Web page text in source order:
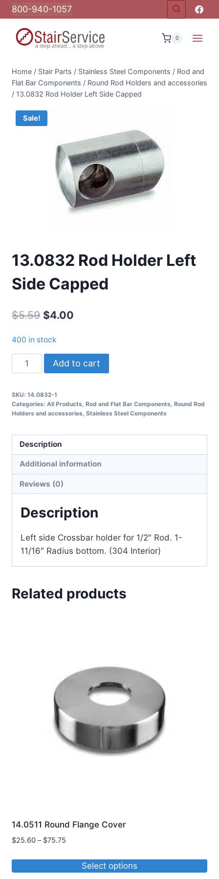
Skip
to
content
800-940-1057
0
Home / Stair Parts / Stainless Steel Components / Rod and
Flat Bar Components / Round Rod Holders and accessories
/ 13.0832 Rod Holder Left Side Capped
Sale!
13.0832 Rod Holder Left
Side Capped
$5.59 Original
$5.59.
$4.00
$4.00.
400 in stock
13.0832
Rod
Left
Side
quantity
Add to cart
SKU: 14.0832-1
Categories: All Products Rod and Flat Bar Components Round Rod
Holders and accessories Stainless Steel Components
Description
Additional information
Reviews (0)
Description
Left side Crossbar holder for 1/2″ Rod. 1-
11/16″ Radius bottom. (304 Interior)
Related products
14.0511 Round Flange Cover
$25.60 – $75.75
$25.60
through
Select options